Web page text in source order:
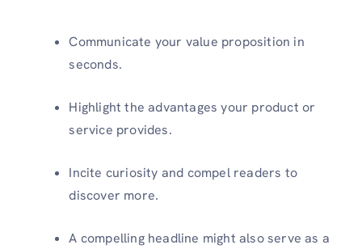
Communicate your value proposition in
seconds.
Highlight the advantages your product or
service provides.
Incite curiosity and compel readers to
discover more.
A compelling headline might also serve as a